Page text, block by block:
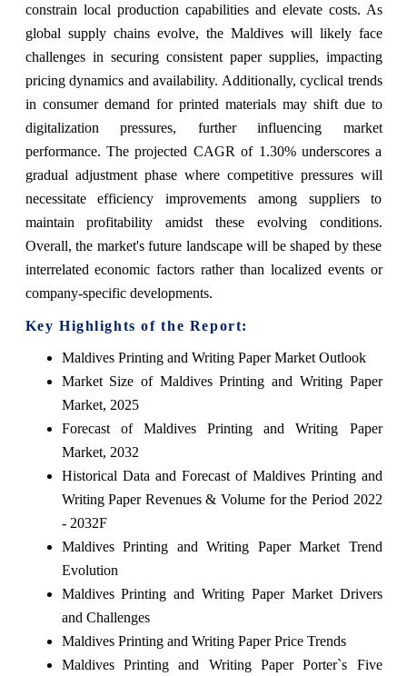
constrain local production capabilities and elevate costs. As
global supply chains evolve, the Maldives will likely face
challenges in securing consistent paper supplies, impacting
pricing dynamics and availability. Additionally, cyclical trends
in consumer demand for printed materials may shift due to
digitalization pressures, further influencing market
performance. The projected CAGR of 1.30% underscores a
gradual adjustment phase where competitive pressures will
necessitate efficiency improvements among suppliers to
maintain profitability amidst these evolving conditions.
Overall, the market's future landscape will be shaped by these
interrelated economic factors rather than localized events or
company-specific developments.
Key Highlights of the Report:
Maldives Printing and Writing Paper Market Outlook
Market Size of Maldives Printing and Writing Paper
Market, 2025
Forecast of Maldives Printing and Writing Paper
Market, 2032
Historical Data and Forecast of Maldives Printing and
Writing Paper Revenues & Volume for the Period 2022
- 2032F
Maldives Printing and Writing Paper Market Trend
Evolution
Maldives Printing and Writing Paper Market Drivers
and Challenges
Maldives Printing and Writing Paper Price Trends
Maldives Printing and Writing Paper Porter`s Five